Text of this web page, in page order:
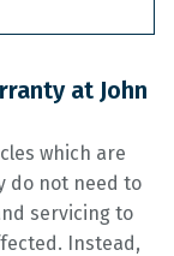
at John
which are
do not need to
servicing to
Instead,